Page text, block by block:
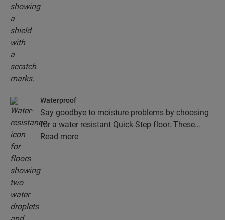
Waterproof
Say goodbye to moisture problems by choosing
for a water resistant Quick-Step floor. These
floors don't just look exceptionally stylish and
Read more